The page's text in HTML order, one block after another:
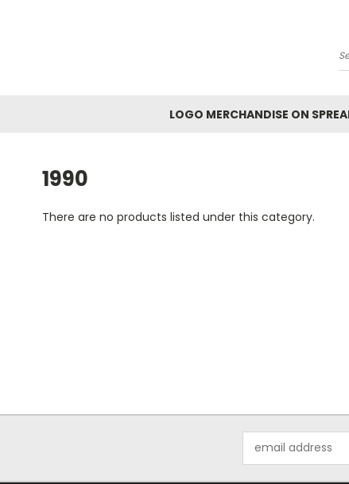
LOGO MERCHANDISE ON
1990
There are no products listed under this category.
Address